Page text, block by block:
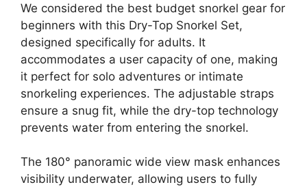
We considered the best budget snorkel gear for
beginners with this Dry-Top Snorkel Set,
designed specifically for adults. It
accommodates a user capacity of one, making
it perfect for solo adventures or intimate
snorkeling experiences. The adjustable straps
ensure a snug fit, while the dry-top technology
prevents water from entering the snorkel.
The 180° panoramic wide view mask enhances
visibility underwater, allowing users to fully